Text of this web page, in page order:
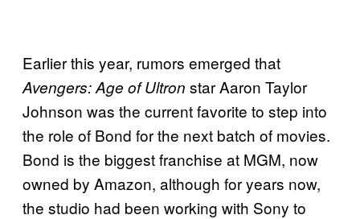
Earlier this year, rumors emerged that
Avengers: Age of Ultron star Aaron Taylor
Johnson was the current favorite to step into
the role of Bond for the next batch of movies.
Bond is the biggest franchise at MGM, now
owned by Amazon, although for years now,
the studio had been working with Sony to